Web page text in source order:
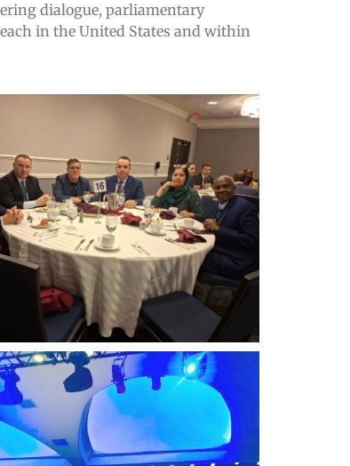
dialogue, parliamentary
in the United States and within